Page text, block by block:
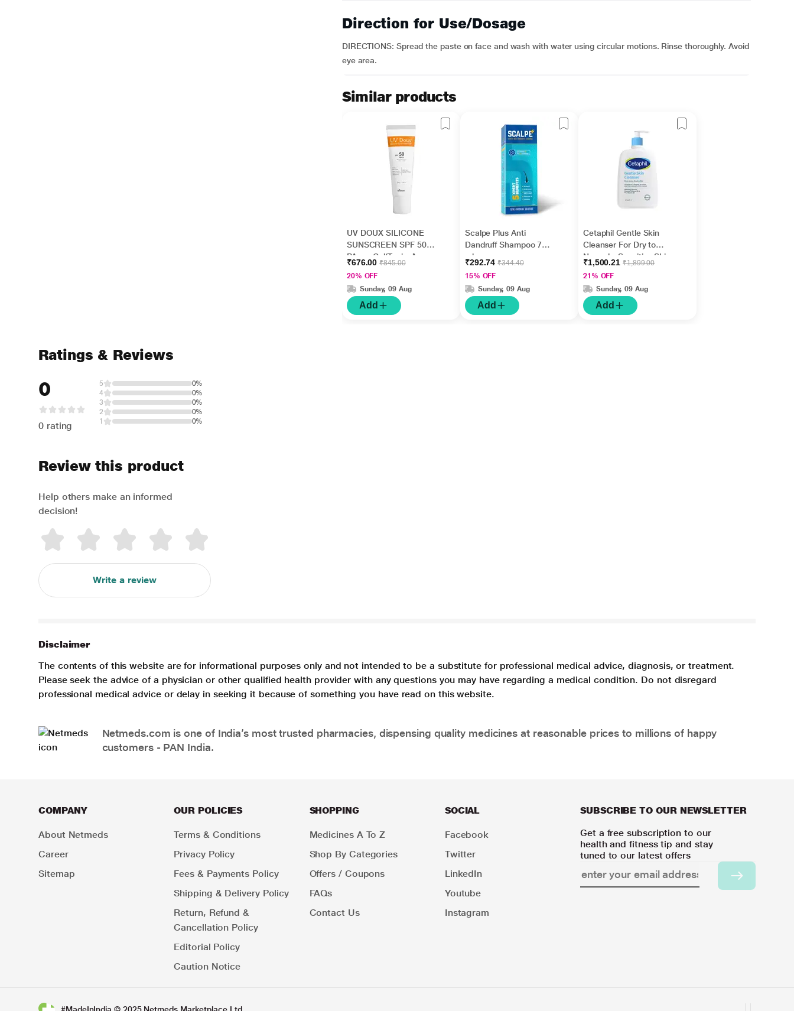
Direction for Use/Dosage
DIRECTIONS: Spread the paste on face and wash with water using circular motions. Rinse thoroughly. Avoid
eye area.
Similar products
UV DOUX SILICONE
SUNSCREEN SPF 50
PA+++ Gel(Topical)
50gm
₹676.00₹845.00
20% OFF
Sunday, 09 Aug
Add
Scalpe Plus Anti
Dandruff Shampoo 75
ml
₹292.74₹344.40
15% OFF
Sunday, 09 Aug
Add
Cetaphil Gentle Skin
Cleanser For Dry to
Normal - Sensitive Skin
1000 ml
₹1,500.21₹1,899.00
21% OFF
Sunday, 09 Aug
Add
Ratings & Reviews
0
0 rating
5
0%
4
0%
3
0%
2
0%
1
0%
Review this product
Help others make an informed
decision!
Write a review
Disclaimer
The contents of this website are for informational purposes only and not intended to be a substitute for professional medical advice, diagnosis, or treatment.
Please seek the advice of a physician or other qualified health provider with any questions you may have regarding a medical condition. Do not disregard
professional medical advice or delay in seeking it because of something you have read on this website.
Netmeds.com is one of India’s most trusted pharmacies, dispensing quality medicines at reasonable prices to millions of happy
customers - PAN India.
COMPANY
About Netmeds
Career
Sitemap
OUR POLICIES
Terms & Conditions
Privacy Policy
Fees & Payments Policy
Shipping & Delivery Policy
Return, Refund &
Cancellation Policy
Editorial Policy
Caution Notice
SHOPPING
Medicines A To Z
Shop By Categories
Offers / Coupons
FAQs
Contact Us
SOCIAL
Facebook
Twitter
LinkedIn
Youtube
Instagram
SUBSCRIBE TO OUR NEWSLETTER
Get a free subscription to our
health and fitness tip and stay
tuned to our latest offers